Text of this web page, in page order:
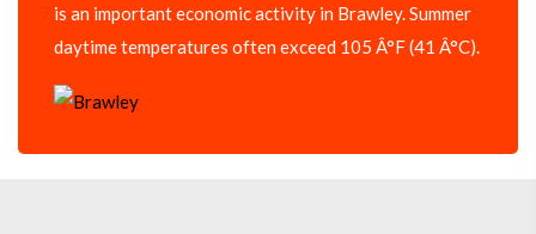
is an important economic activity in Brawley. Summer
daytime temperatures often exceed 105 Â°F (41 Â°C).